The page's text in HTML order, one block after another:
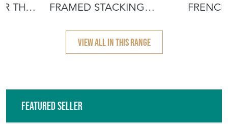
THE
FRAMED STACKING
VIEW ALL IN THIS RANGE
Featured Seller